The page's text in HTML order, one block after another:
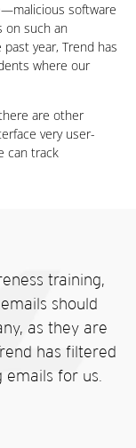
software
on such an
year, Trend has
where our
are other
very user-
can track
training,
should
as they are
has filtered
emails for us.